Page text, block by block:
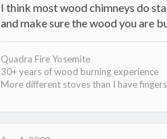
I think most wood chimneys do
and make sure the wood you are
Quadra Fire Yosemite
30+ years of wood burning experience
More different stoves than I have fingers